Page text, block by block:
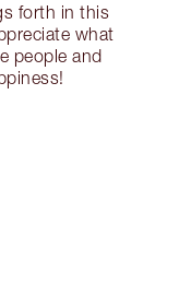
forth in this
what
people and